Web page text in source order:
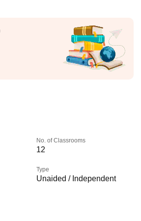
No. of Classrooms
12
Type
Unaided / Independent